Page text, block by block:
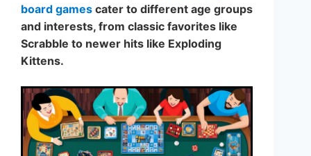
board games cater to different age groups
and interests, from classic favorites like
Scrabble to newer hits like Exploding
Kittens.